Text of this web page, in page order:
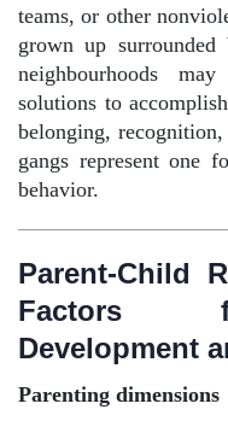
teams, or other
grown up
neighbourhoods
solutions to
belonging,
gangs represent one
behavior.
Parent-Child
Factors
Development
Parenting dimensions